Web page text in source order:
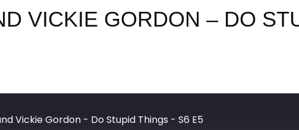
VICKIE GORDON – DO
Vickie Gordon - Do Stupid Things - S6 E5